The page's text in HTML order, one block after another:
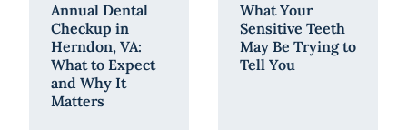
Annual Dental
Checkup in
Herndon, VA:
What to Expect
and Why It
Matters
What Your
Sensitive Teeth
May Be Trying to
Tell You